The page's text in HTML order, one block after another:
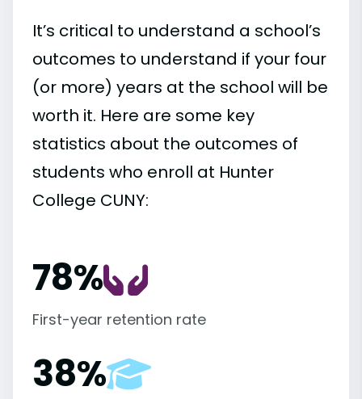
It’s critical to understand a school’s
outcomes to understand if your four
(or more) years at the school will be
worth it. Here are some key
statistics about the outcomes of
students who enroll at Hunter
College CUNY:
78%
First-year retention rate
38%